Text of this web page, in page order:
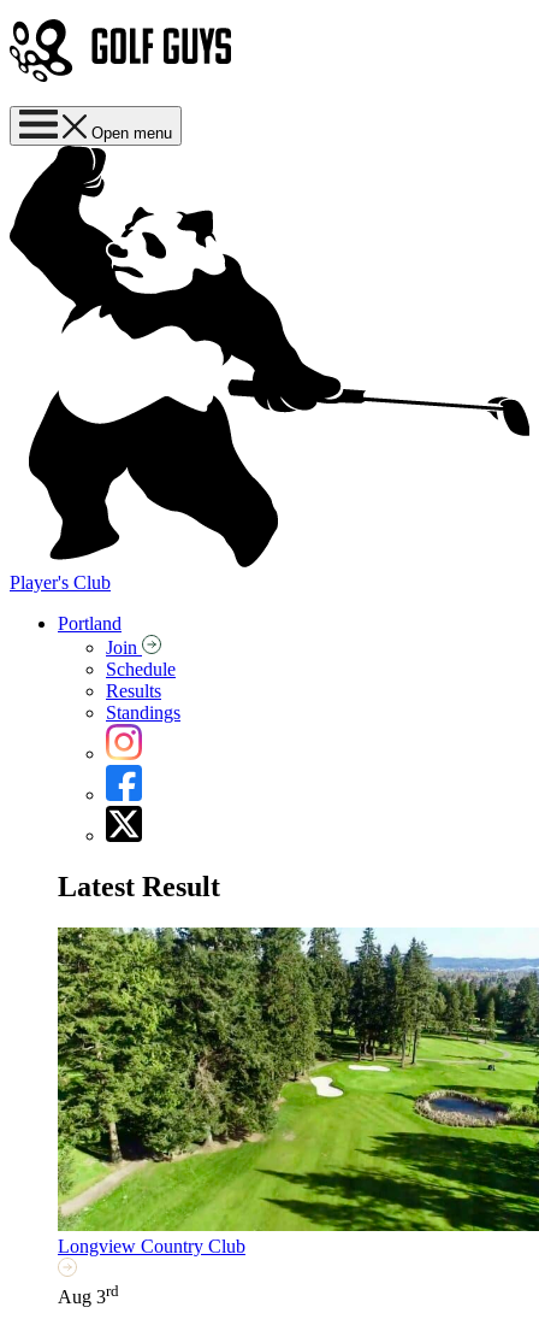
Open menu
Player's Club
Portland
Join
Schedule
Results
Standings
Latest Result
Longview Country Club
Aug 3rd